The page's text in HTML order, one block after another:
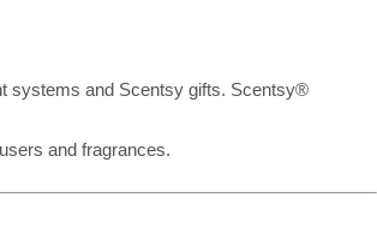
systems and Scentsy gifts. Scentsy®
and fragrances.